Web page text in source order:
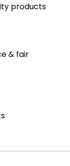
products
& fair